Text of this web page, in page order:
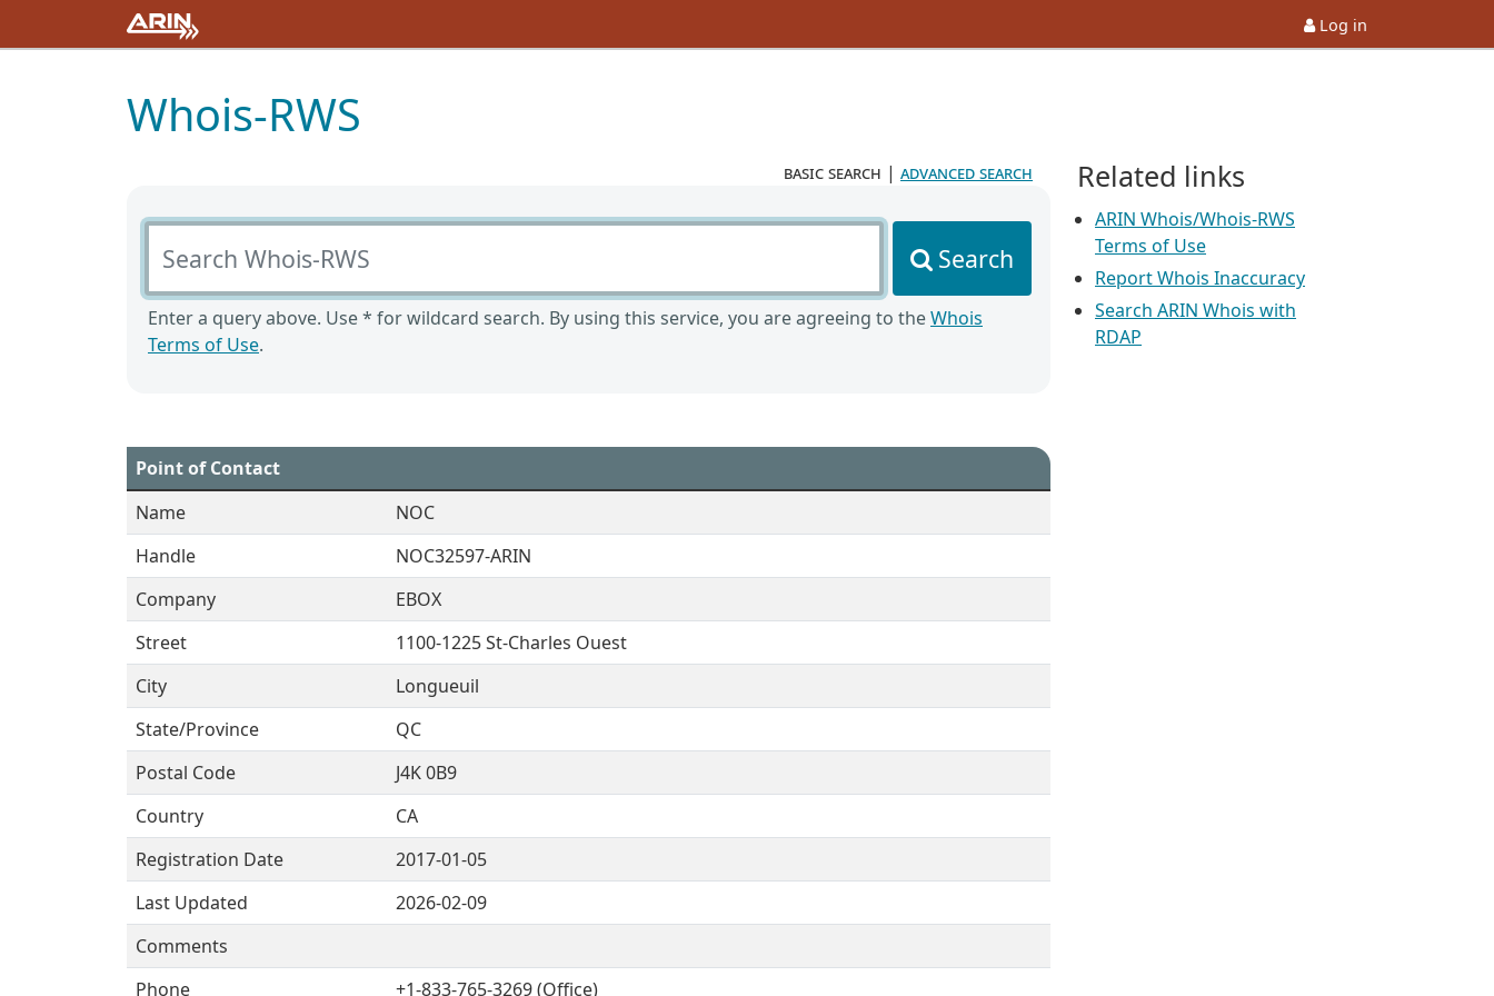
Log in
Whois-RWS
basic search | advanced search
Search Whois-RWS
Search
Enter a query above. Use * for wildcard search. By using this service, you are agreeing to theWhois
Terms of Use.
Point of Contact
Name
NOC
Handle
NOC32597-ARIN
Company
EBOX
Street
1100-1225 St-Charles Ouest
City
Longueuil
State/Province
QC
Postal Code
J4K 0B9
Country
CA
Registration Date
2017-01-05
Last Updated
2026-02-09
Comments
Phone
+1-833-765-3269 (Office)
Related links
ARIN Whois/Whois-RWS
Terms of Use
Report Whois Inaccuracy
Search ARIN Whois with
RDAP